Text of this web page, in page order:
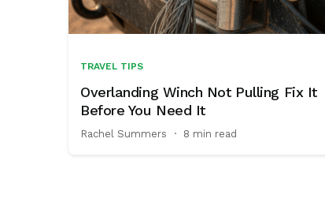
TRAVEL TIPS
Overlanding Winch Not Pulling Fix It
Before You Need It
Rachel Summers · 8 min read